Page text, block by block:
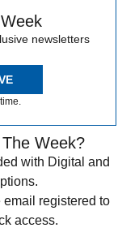
newsletters
Week?
with Digital and
email registered to
access.